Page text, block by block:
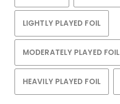
LIGHTLY PLAYED FOIL
MODERATELY PLAYED FOIL
HEAVILY PLAYED FOIL